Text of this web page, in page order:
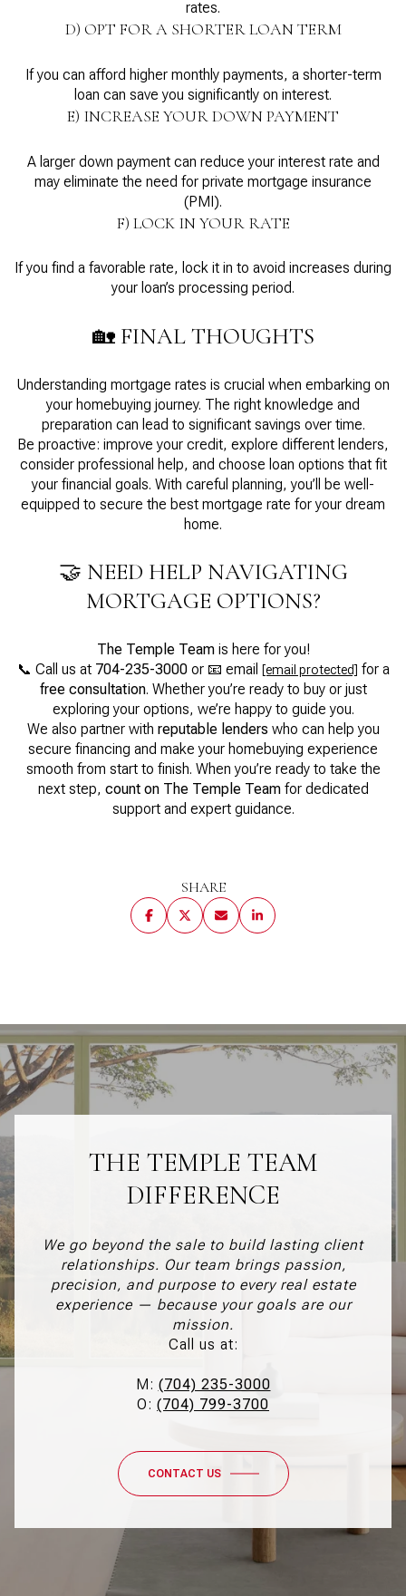
rates.
D) OPT FOR A SHORTER LOAN TERM
If you can afford higher monthly payments, a shorter-term
loan can save you significantly on interest.
E) INCREASE YOUR DOWN PAYMENT
A larger down payment can reduce your interest rate and
may eliminate the need for private mortgage insurance
(PMI).
F) LOCK IN YOUR RATE
If you find a favorable rate, lock it in to avoid increases during
your loan’s processing period.
🏡 FINAL THOUGHTS
Understanding mortgage rates is crucial when embarking on
your homebuying journey. The right knowledge and
preparation can lead to significant savings over time.
Be proactive: improve your credit, explore different lenders,
consider professional help, and choose loan options that fit
your financial goals. With careful planning, you’ll be well-
equipped to secure the best mortgage rate for your dream
home.
🤝 NEED HELP NAVIGATING
MORTGAGE OPTIONS?
The Temple Teamis here for you!
📞 Call us at 704-235-3000or 📧 email [email protected] for a
free consultation. Whether you’re ready to buy or just
exploring your options, we’re happy to guide you.
We also partner with reputable lenders who can help you
secure financing and make your homebuying experience
smooth from start to finish. When you’re ready to take the
next step, count on The Temple Teamfor dedicated
support and expert guidance.
SHARE
THE TEMPLE TEAM
DIFFERENCE
We go beyond the sale to build lasting client
relationships. Our team brings passion,
precision, and purpose to every real estate
experience — because your goals are our
mission.
Call us at:
M: (704) 235-3000
O: (704) 799-3700
CONTACT US